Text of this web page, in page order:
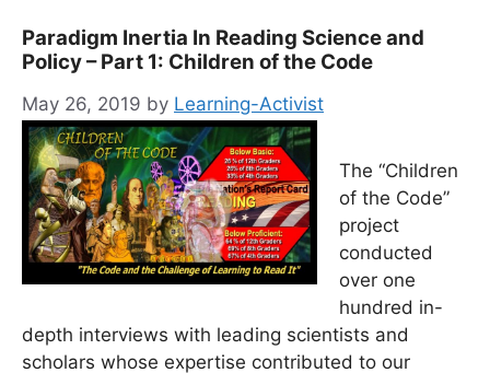
Paradigm Inertia In Reading Science and
Policy – Part 1: Children of the Code
May 26, 2019 by Learning-Activist
The “Children
of the Code”
project
conducted
over one
hundred in-
depth interviews with leading scientists and
scholars whose expertise contributed to our